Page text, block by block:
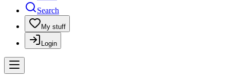
Search
My stuff
Login